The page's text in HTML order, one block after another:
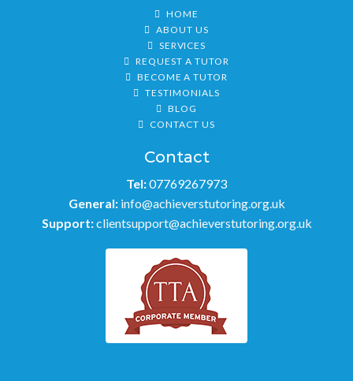
HOME
ABOUT US
SERVICES
REQUEST A TUTOR
BECOME A TUTOR
TESTIMONIALS
BLOG
CONTACT US
Contact
Tel:07769267973
General: info@achieverstutoring.org.uk
Support:clientsupport@achieverstutoring.org.uk